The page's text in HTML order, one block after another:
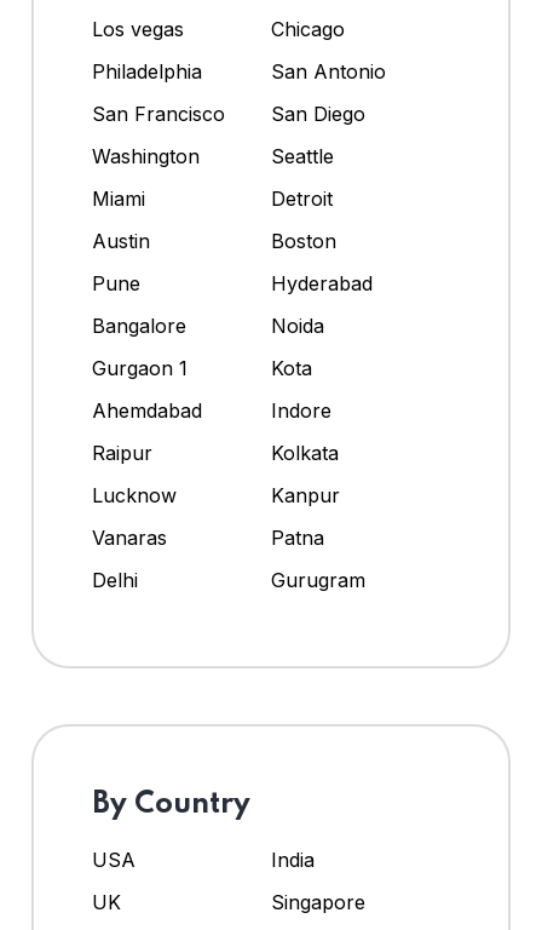
Los vegas
Chicago
Philadelphia
San Antonio
San Francisco
San Diego
Washington
Seattle
Miami
Detroit
Austin
Boston
Pune
Hyderabad
Bangalore
Noida
Gurgaon 1
Kota
Ahemdabad
Indore
Raipur
Kolkata
Lucknow
Kanpur
Vanaras
Patna
Delhi
Gurugram
By Country
USA
India
UK
Singapore